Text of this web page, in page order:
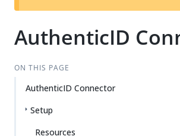
AuthenticID
ON THIS PAGE
AuthenticID Connector
Setup
Resources